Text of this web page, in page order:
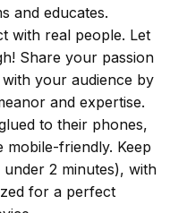
and educates.
with real people. Let
Share your passion
your audience by
and expertise.
to their phones,
friendly. Keep
2 minutes), with
for a perfect